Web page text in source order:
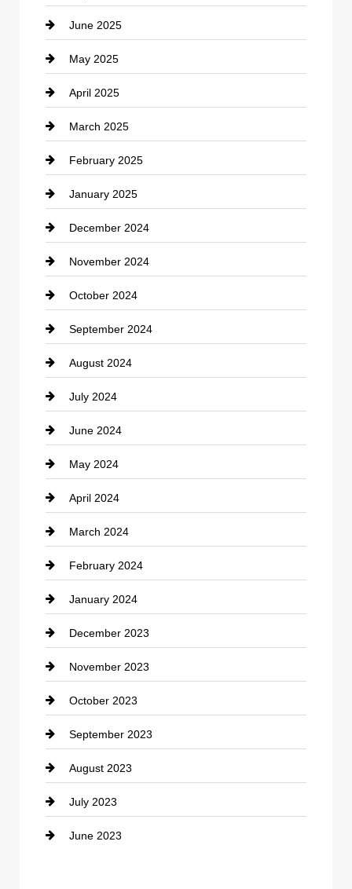
Cemetery
Chemical Exporter
Child Care Agency
Chimney Services
Chiropractor
Cleaning Service
Closet Services
Clothing
clothing store
Cocktail
Coffee Shop
Communication and Technology
Community
Computer and Internet
Construction and Remodeling
Consultant
Contractor
counseling
Cremation Service
Custom Window Covering
Damage Restoration
Dance School
Dance Studio
Dental Care
Dentist
June 2025
May 2025
April 2025
March 2025
February 2025
January 2025
December 2024
November 2024
October 2024
September 2024
August 2024
July 2024
June 2024
May 2024
April 2024
March 2024
February 2024
January 2024
December 2023
November 2023
October 2023
September 2023
August 2023
July 2023
June 2023